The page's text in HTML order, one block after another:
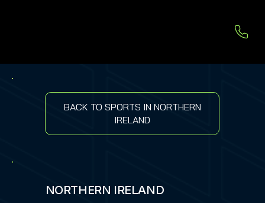
BACK TO SPORTS IN NORTHERN
IRELAND
NORTHERN IRELAND